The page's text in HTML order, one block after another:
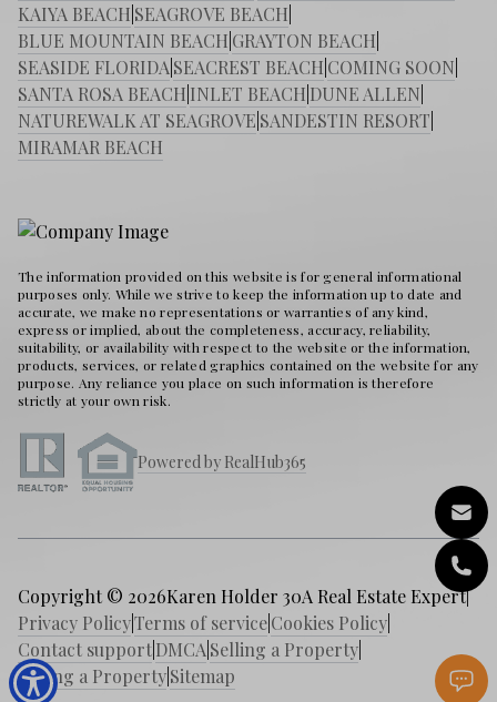
KAIYA BEACH SEAGROVE BEACH
BLUE MOUNTAIN BEACH GRAYTON BEACH
SEASIDE FLORIDA SEACREST BEACH COMING SOON
SANTA ROSA BEACH INLET BEACH DUNE ALLEN
NATUREWALK AT SEAGROVE SANDESTIN RESORT
MIRAMAR BEACH
The information provided on this website is for general informational
purposes only. While we strive to keep the information up to date and
accurate, we make no representations or warranties of any kind,
express or implied, about the completeness, accuracy, reliability,
suitability, or availability with respect to the website or the information,
products, services, or related graphics contained on the website for any
purpose. Any reliance you place on such information is therefore
strictly at your own risk.
Powered by RealHub365
Copyright © 2026Karen Holder 30A Real Estate Expert|
Privacy PolicyTerms of serviceCookies Policy
Contact supportDMCA Selling a Property
Buying a PropertySitemap